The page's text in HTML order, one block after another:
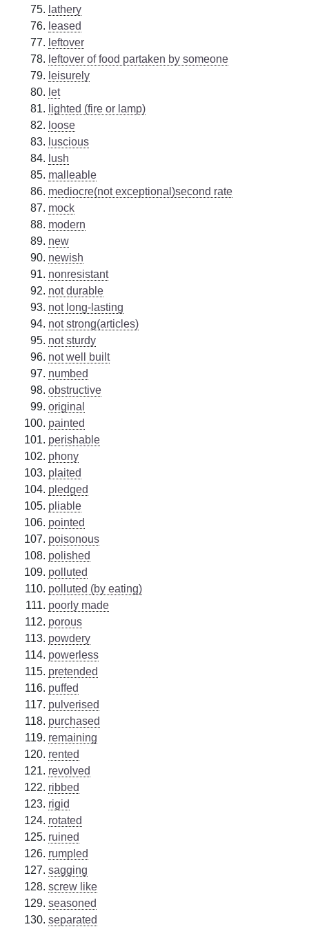
lathery
leased
leftover
leftover of food partaken by someone
leisurely
let
lighted (fire or lamp)
loose
luscious
lush
malleable
mediocre(not exceptional)second rate
mock
modern
new
newish
nonresistant
not durable
not long-lasting
not strong(articles)
not sturdy
not well built
numbed
obstructive
original
painted
perishable
phony
plaited
pledged
pliable
pointed
poisonous
polished
polluted
polluted (by eating)
poorly made
porous
powdery
powerless
pretended
puffed
pulverised
purchased
remaining
rented
revolved
ribbed
rigid
rotated
ruined
rumpled
sagging
screw like
seasoned
separated